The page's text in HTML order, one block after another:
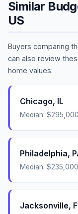
Similar
US
Buyers comparing
can also review
home values:
Chicago, IL
Median: $295,000
Philadelphia,
Median: $235,000
Jacksonville,